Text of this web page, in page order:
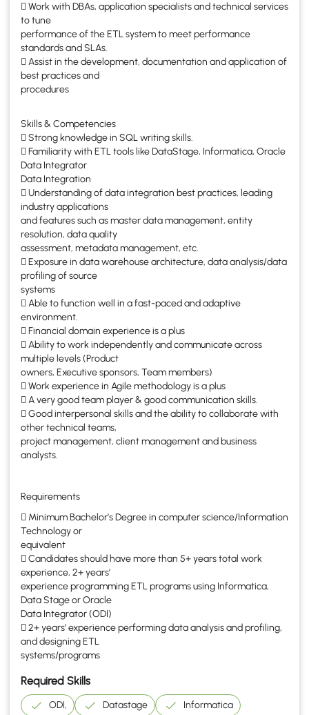
 Work with DBAs, application specialists and technical services
to tune
performance of the ETL system to meet performance
standards and SLAs.
 Assist in the development, documentation and application of
best practices and
procedures
Skills & Competencies
 Strong knowledge in SQL writing skills.
 Familiarity with ETL tools like DataStage, Informatica, Oracle
Data Integrator
Data Integration
 Understanding of data integration best practices, leading
industry applications
and features such as master data management, entity
resolution, data quality
assessment, metadata management, etc.
 Exposure in data warehouse architecture, data analysis/data
profiling of source
systems
 Able to function well in a fast-paced and adaptive
environment.
 Financial domain experience is a plus
 Ability to work independently and communicate across
multiple levels (Product
owners, Executive sponsors, Team members)
 Work experience in Agile methodology is a plus
 A very good team player & good communication skills.
 Good interpersonal skills and the ability to collaborate with
other technical teams,
project management, client management and business
analysts.
Requirements
 Minimum Bachelor’s Degree in computer science/Information
Technology or
equivalent
 Candidates should have more than 5+ years total work
experience, 2+ years’
experience programming ETL programs using Informatica,
Data Stage or Oracle
Data Integrator (ODI)
 2+ years’ experience performing data analysis and profiling,
and designing ETL
systems/programs
Required Skills
ODI, Datastage
Informatica